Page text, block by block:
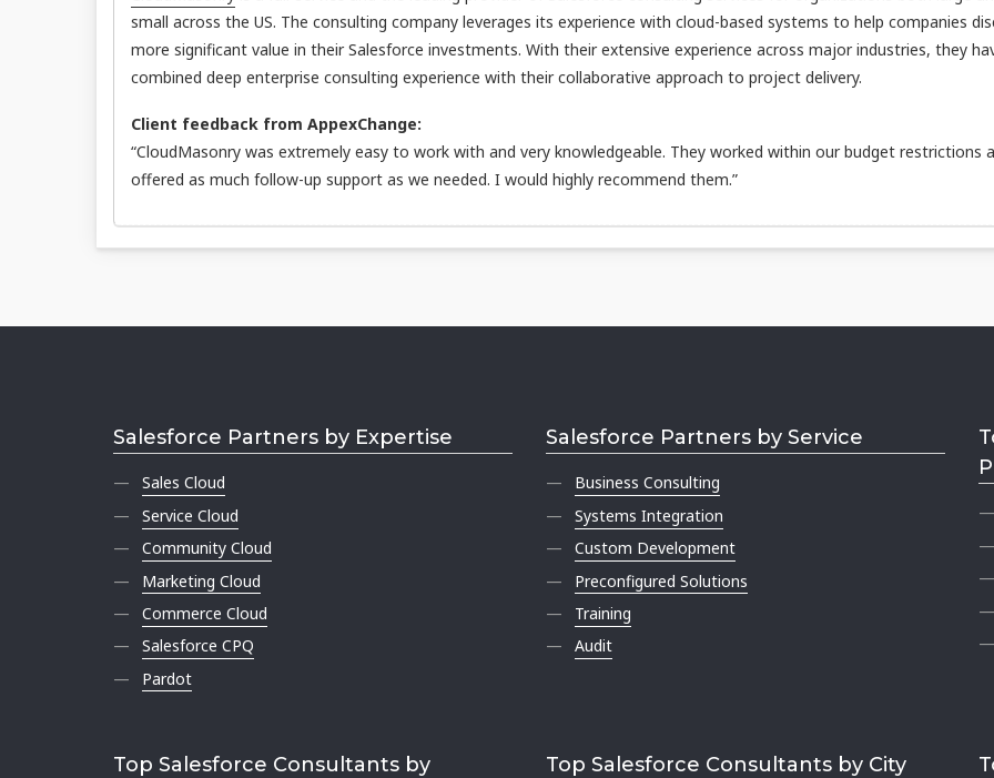
small across the US. The consulting company leverages its experience with cloud-based systems to help companies
more significant value in their Salesforce investments. With their extensive experience across major industries, they
combined deep enterprise consulting experience with their collaborative approach to project delivery.
Client feedback from AppexChange:
“CloudMasonry was extremely easy to work with and very knowledgeable. They worked within our budget restrictions
offered as much follow-up support as we needed. I would highly recommend them.”
Salesforce Partners by Expertise
Sales Cloud
Service Cloud
Community Cloud
Marketing Cloud
Commerce Cloud
Salesforce CPQ
Pardot
Salesforce Partners by Service
Business Consulting
Systems Integration
Custom Development
Preconfigured Solutions
Training
Audit
Top Salesforce Consultants by Top Salesforce Consultants by City